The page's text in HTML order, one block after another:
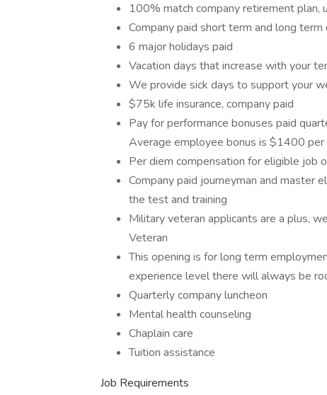
100% match company retirement
Company paid short term and long term
6 major holidays paid
Vacation days that increase with your
We provide sick days to support your
$75k life insurance, company paid
Pay for performance bonuses paid
Average employee bonus is $1400
Per diem compensation for eligible job
Company paid journeyman and master
the test and training
Military veteran applicants are a plus,
Veteran
This opening is for long term
experience level there will always be
Quarterly company luncheon
Mental health counseling
Chaplain care
Tuition assistance
Job Requirements